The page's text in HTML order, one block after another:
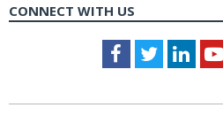
CONNECT WITH US
Facebook
Twitter